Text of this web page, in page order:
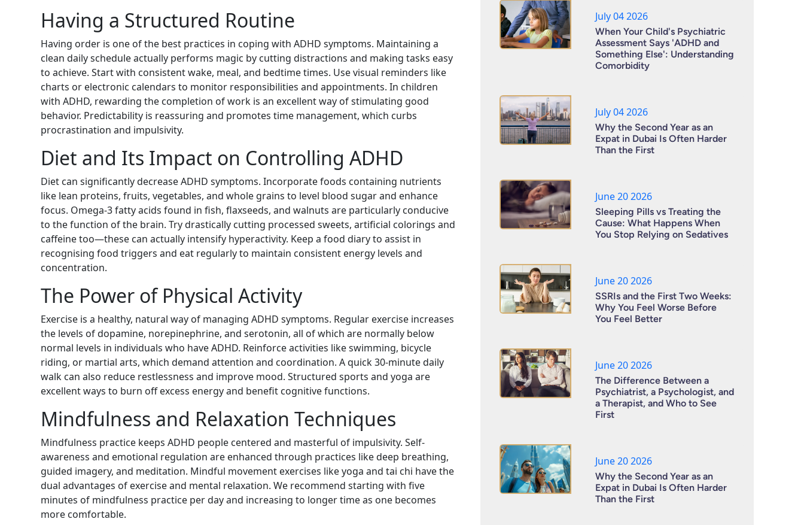
Having a Structured Routine
Having order is one of the best practices in coping with ADHD symptoms. Maintaining a
clean daily schedule actually performs magic by cutting distractions and making tasks easy
to achieve. Start with consistent wake, meal, and bedtime times. Use visual reminders like
charts or electronic calendars to monitor responsibilities and appointments. In children
with ADHD, rewarding the completion of work is an excellent way of stimulating good
behavior. Predictability is reassuring and promotes time management, which curbs
procrastination and impulsivity.
Diet and Its Impact on Controlling ADHD
Diet can significantly decrease ADHD symptoms. Incorporate foods containing nutrients
like lean proteins, fruits, vegetables, and whole grains to level blood sugar and enhance
focus. Omega-3 fatty acids found in fish, flaxseeds, and walnuts are particularly conducive
to the function of the brain. Try drastically cutting processed sweets, artificial colorings and
caffeine too—these can actually intensify hyperactivity. Keep a food diary to assist in
recognising food triggers and eat regularly to maintain consistent energy levels and
concentration.
The Power of Physical Activity
Exercise is a healthy, natural way of managing ADHD symptoms. Regular exercise increases
the levels of dopamine, norepinephrine, and serotonin, all of which are normally below
normal levels in individuals who have ADHD. Reinforce activities like swimming, bicycle
riding, or martial arts, which demand attention and coordination. A quick 30-minute daily
walk can also reduce restlessness and improve mood. Structured sports and yoga are
excellent ways to burn off excess energy and benefit cognitive functions.
Mindfulness and Relaxation Techniques
Mindfulness practice keeps ADHD people centered and masterful of impulsivity. Self-
awareness and emotional regulation are enhanced through practices like deep breathing,
guided imagery, and meditation. Mindful movement exercises like yoga and tai chi have the
dual advantages of exercise and mental relaxation. We recommend starting with five
minutes of mindfulness practice per day and increasing to longer time as one becomes
more comfortable.
July 04 2026
When Your Child's Psychiatric
Assessment Says 'ADHD and
Something Else': Understanding
Comorbidity
July 04 2026
Why the Second Year as an
Expat in Dubai Is Often Harder
Than the First
June 20 2026
Sleeping Pills vs Treating the
Cause: What Happens When
You Stop Relying on Sedatives
June 20 2026
SSRIs and the First Two Weeks:
Why You Feel Worse Before
You Feel Better
June 20 2026
The Difference Between a
Psychiatrist, a Psychologist, and
a Therapist, and Who to See
First
June 20 2026
Why the Second Year as an
Expat in Dubai Is Often Harder
Than the First